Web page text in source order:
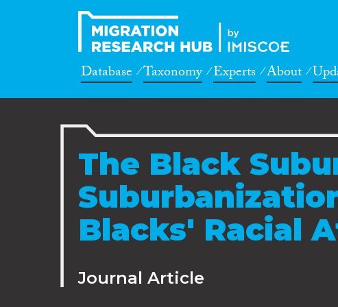
Database Taxonomy Experts About
The Black
Blacks' Racial
Journal Article